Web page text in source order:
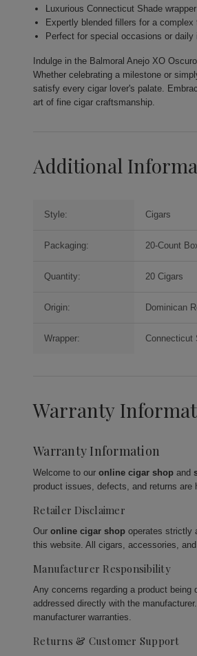
Luxurious Connecticut Shade
Expertly blended fillers for a complex
Perfect for special occasions or daily
Indulge in the Balmoral Anejo XO
Whether celebrating a milestone or
satisfy every cigar lover's palate.
art of fine cigar craftsmanship.
Additional
Style: Cigars
Packaging: 20-Count
Quantity: 20 Cigars
Origin: Dominican
Wrapper: Connecticut
Warranty
Warranty Information
Welcome to our online cigar shop and
product issues, defects, and returns are
Retailer Disclaimer
Our online cigar shop operates strictly
this website. All cigars, accessories,
Manufacturer Responsibility
Any concerns regarding a product
addressed directly with the
manufacturer warranties.
Returns & Customer Support